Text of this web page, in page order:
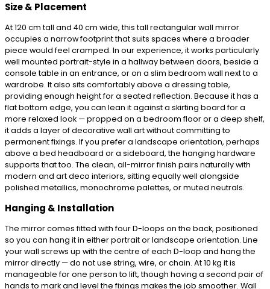
Size & Placement
At 120 cm tall and 40 cm wide, this tall rectangular wall mirror
occupies a narrow footprint that suits spaces where a broader
piece would feel cramped. In our experience, it works particularly
well mounted portrait-style in a hallway between doors, beside a
console table in an entrance, or on a slim bedroom wall next to a
wardrobe. It also sits comfortably above a dressing table,
providing enough height for a seated reflection. Because it has a
flat bottom edge, you can lean it against a skirting board for a
more relaxed look — propped on a bedroom floor or a deep shelf,
it adds a layer of decorative wall art without committing to
permanent fixings. If you prefer a landscape orientation, perhaps
above a bed headboard or a sideboard, the hanging hardware
supports that too. The clean, all-mirror finish pairs naturally with
modern and art deco interiors, sitting equally well alongside
polished metallics, monochrome palettes, or muted neutrals.
Hanging & Installation
The mirror comes fitted with four D-loops on the back, positioned
so you can hang it in either portrait or landscape orientation. Line
your wall screws up with the centre of each D-loop and hang the
mirror directly — do not use string, wire, or chain. At 10 kg it is
manageable for one person to lift, though having a second pair of
hands to mark and level the fixings makes the job smoother. Wall